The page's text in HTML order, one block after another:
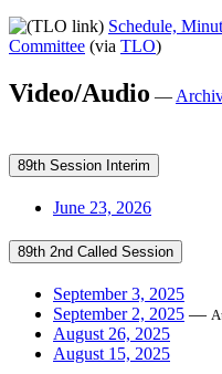
Schedule,
Committee (via TLO)
Video/Audio —
89th Session Interim
June 23, 2026
89th 2nd Called Session
September 3, 2025
September 2, 2025 —
August 26, 2025
August 15, 2025